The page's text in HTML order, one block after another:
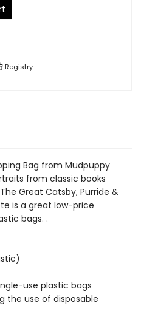
Registry
Bag from Mudpuppy
from classic books
Great Catsby, Purride &
is a great low-price
bags. .
use plastic bags
the use of disposable